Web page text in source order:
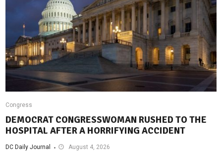
Congress
DEMOCRAT CONGRESSWOMAN RUSHED TO THE
HOSPITAL AFTER A HORRIFYING ACCIDENT
DC Daily Journal August 4, 2026